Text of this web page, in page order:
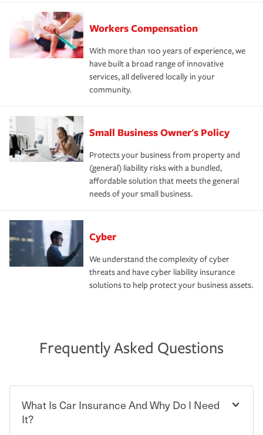
Workers Compensation
With more than 100 years of experience, we
have built a broad range of innovative
services, all delivered locally in your
community.
Small Business Owner's Policy
Protects your business from property and
(general) liability risks with a bundled,
affordable solution that meets the general
needs of your small business.
Cyber
We understand the complexity of cyber
threats and have cyber liability insurance
solutions to help protect your business assets.
Frequently Asked Questions
What Is Car Insurance And Why Do I Need
It?